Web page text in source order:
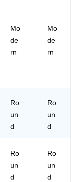
Mo
de
rn
Mo
de
rn
Ro
un
d
Ro
un
d
Ro
un
d
Ro
un
d